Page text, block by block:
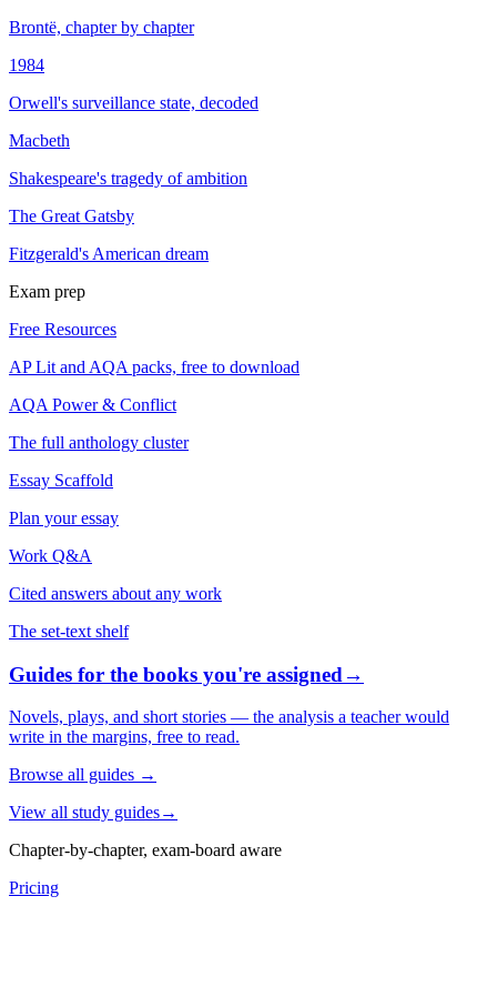
Brontë, chapter by chapter
1984
Orwell's surveillance state, decoded
Macbeth
Shakespeare's tragedy of ambition
The Great Gatsby
Fitzgerald's American dream
Exam prep
Free Resources
AP Lit and AQA packs, free to download
AQA Power & Conflict
The full anthology cluster
Essay Scaffold
Plan your essay
Work Q&A
Cited answers about any work
The set-text shelf
Guides for the books you're assigned→
Novels, plays, and short stories — the analysis a teacher would
write in the margins, free to read.
Browse all guides →
View all study guides→
Chapter-by-chapter, exam-board aware
Pricing